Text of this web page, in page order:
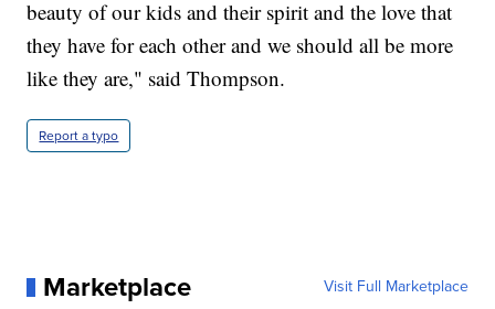
beauty of our kids and their spirit and the love that
they have for each other and we should all be more
like they are," said Thompson.
Report a typo
Marketplace Visit Full Marketplace